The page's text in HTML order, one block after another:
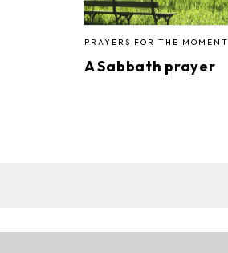
PRAYERS FOR THE MOMENT
A Sabbath prayer